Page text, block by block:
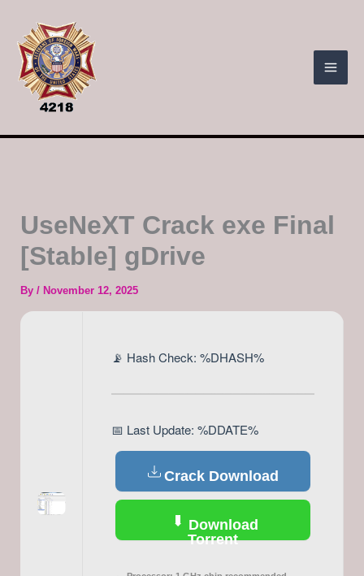
content
UseNeXT Crack exe Final
[Stable] gDrive
By / November 12, 2025
📡 Hash Check: %DHASH%
📅 Last Update: %DDATE%
Crack Download
Download
Torrent